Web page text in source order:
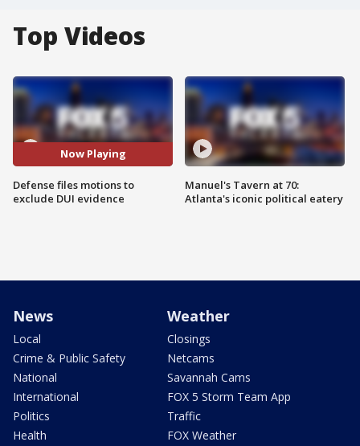
Top Videos
Now Playing
Defense files motions to
exclude DUI evidence
Manuel's Tavern at 70:
Atlanta's iconic political eatery
News
Local
Crime & Public Safety
National
International
Politics
Health
Weather
Closings
Netcams
Savannah Cams
FOX 5 Storm Team App
Traffic
FOX Weather